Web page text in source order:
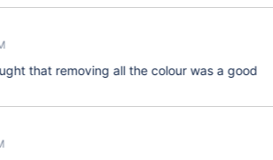
that removing all the colour was a good